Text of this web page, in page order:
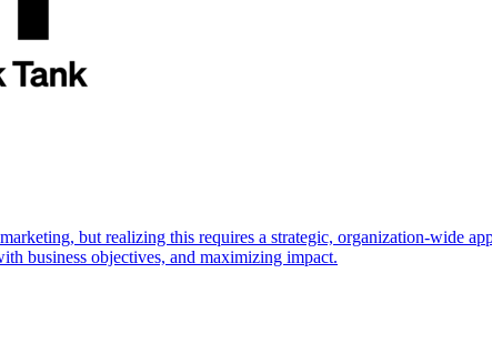
but realizing this requires a strategic, organization-wide
business objectives, and maximizing impact.